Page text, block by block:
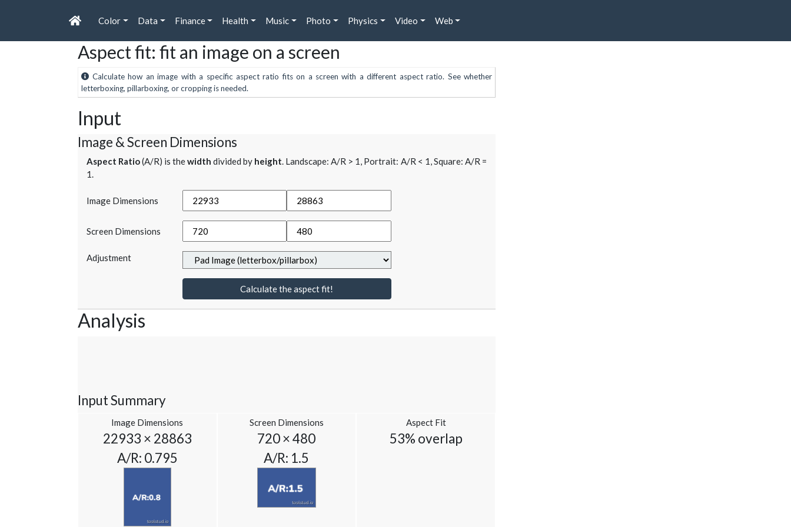
Color Data Finance Health Music Photo Physics Video Web
Aspect fit: fit an image on a screen
Calculate how an image with a specific aspect ratio fits on a screen with a different aspect ratio. See whether
letterboxing, pillarboxing, or cropping is needed.
Input
Image & Screen Dimensions
Aspect Ratio(A/R) is thewidth divided by height. Landscape: A/R > 1, Portrait: A/R < 1, Square: A/R =
1.
Image Dimensions
Screen Dimensions
Adjustment
Calculate the aspect fit!
Analysis
Input Summary
Image Dimensions
22933 × 28863
A/R: 0.795
Screen Dimensions
720 × 480
A/R: 1.5
Aspect Fit
53% overlap